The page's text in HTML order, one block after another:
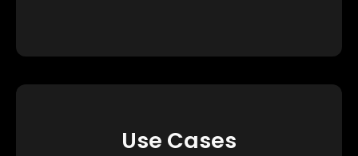
Use Cases